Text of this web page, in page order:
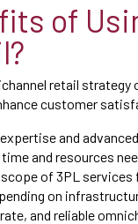
of
retail
customer
and
and resources
of 3PL
on
and reliable